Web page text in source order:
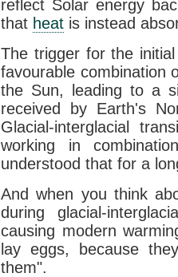
reflect Solar energy
that heat is instead
The trigger for the
favourable combination
the Sun, leading to a
received by Earth's
Glacial-interglacial
working in
understood that for a
And when you think
during glacial-
causing modern
lay eggs, because
them".